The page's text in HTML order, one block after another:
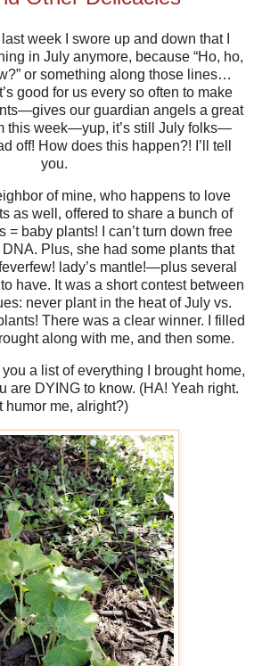
week I swore up and down that I
in July anymore, because “Ho, ho,
or something along those lines…
good for us every so often to make
our guardian angels a great
this week—yup, it’s still July folks—
off! How does this happen?! I’ll tell
you.
of mine, who happens to love
as well, offered to share a bunch of
= baby plants! I can’t turn down free
DNA. Plus, she had some plants that
lady’s mantle!—plus several
have. It was a short contest between
never plant in the heat of July vs.
There was a clear winner. I filled
along with me, and then some.
a list of everything I brought home,
are DYING to know. (HA! Yeah right.
humor me, alright?)